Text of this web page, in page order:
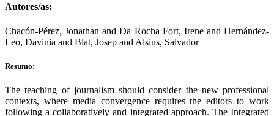
Autores/as:
Chacón-Pérez, Jonathan and Da Rocha Fort, Irene and Hernández-
Leo, Davinia and Blat, Josep and Alsius, Salvador
Resumo:
The teaching of journalism should consider the new professional
contexts, where media convergence requires the editors to work
following a collaboratively and integrated approach. The Integrated